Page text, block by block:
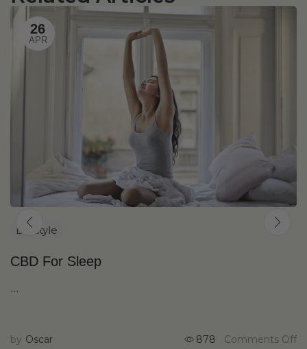
26
APR
Lifestyle
CBD For Sleep
...
by Oscar 878 Comments Off